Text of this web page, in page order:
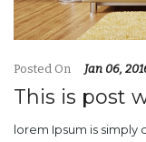
Posted On Jan 06,
This is post
lorem Ipsum is